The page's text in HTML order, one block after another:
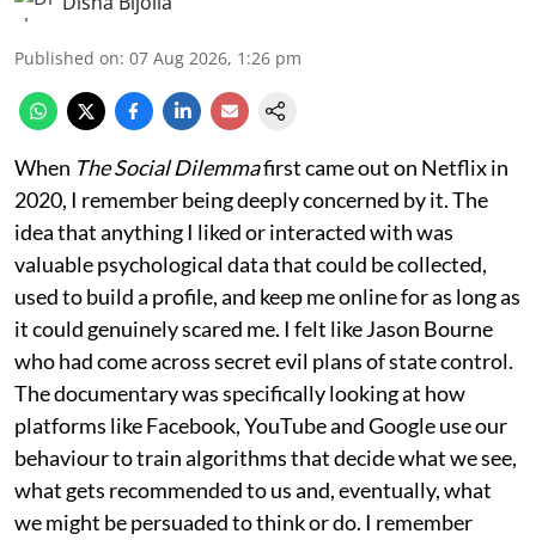
Published on: 07 Aug 2026, 1:26 pm
When The Social Dilemmafirst came out on Netflix in
2020, I remember being deeply concerned by it. The
idea that anything I liked or interacted with was
valuable psychological data that could be collected,
used to build a profile, and keep me online for as long as
it could genuinely scared me. I felt like Jason Bourne
who had come across secret evil plans of state control.
The documentary was specifically looking at how
platforms like Facebook, YouTube and Google use our
behaviour to train algorithms that decide what we see,
what gets recommended to us and, eventually, what
we might be persuaded to think or do. I remember